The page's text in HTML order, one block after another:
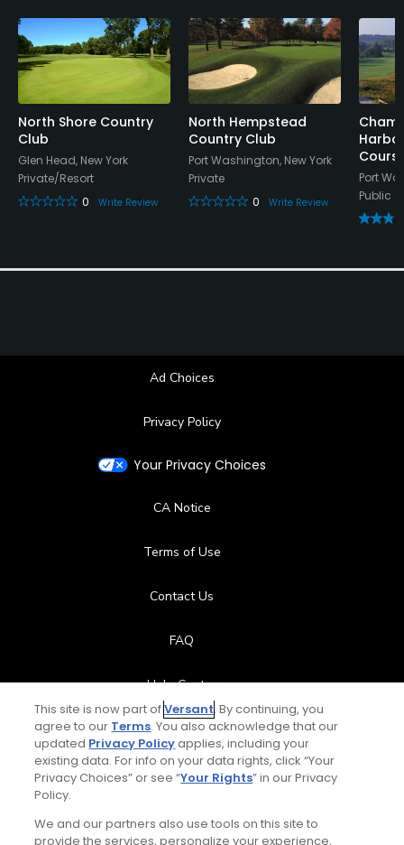
Available Activities
Swimming
Available Sports
Tennis
North Shore Country
Club
Glen Head, New York
Private/Resort
0
Write Review
North Hempstead
Country Club
Port Washington, New York
Private
0
Write Review
Port
Public
Ad Choices
Privacy Policy
Your Privacy Choices
CA Notice
Terms of Use
Contact Us
FAQ
Help Center
Special Offers
Stay Connected
This site is now part ofVersant. By continuing, you
agree to our Terms. You also acknowledge that our
updated Privacy Policyapplies, including your
existing data. For info on your data rights, click “Your
Privacy Choices” or see “Your Rights” in our Privacy
Policy.
We and our partners also use tools on this site to
provide the services, personalize your experience,